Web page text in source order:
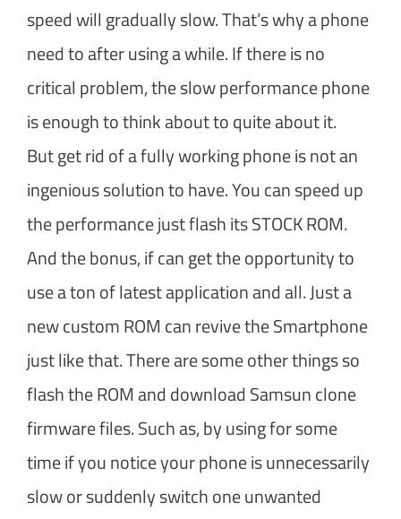
speed will gradually slow. That’s why a phone
need to after using a while. If there is no
critical problem, the slow performance phone
is enough to think about to quite about it.
But get rid of a fully working phone is not an
ingenious solution to have. You can speed up
the performance just flash its STOCK ROM.
And the bonus, if can get the opportunity to
use a ton of latest application and all. Just a
new custom ROM can revive the Smartphone
just like that. There are some other things so
flash the ROM and download Samsun clone
firmware files. Such as, by using for some
time if you notice your phone is unnecessarily
slow or suddenly switch one unwanted